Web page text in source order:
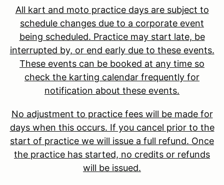
All kart and moto practice days are subject to
schedule changes due to a corporate event
being scheduled. Practice may start late, be
interrupted by, or end early due to these events.
These events can be booked at any time so
check the karting calendar frequently for
notification about these events.
No adjustment to practice fees will be made for
days when this occurs. If you cancel prior to the
start of practice we will issue a full refund. Once
the practice has started, no credits or refunds
will be issued.